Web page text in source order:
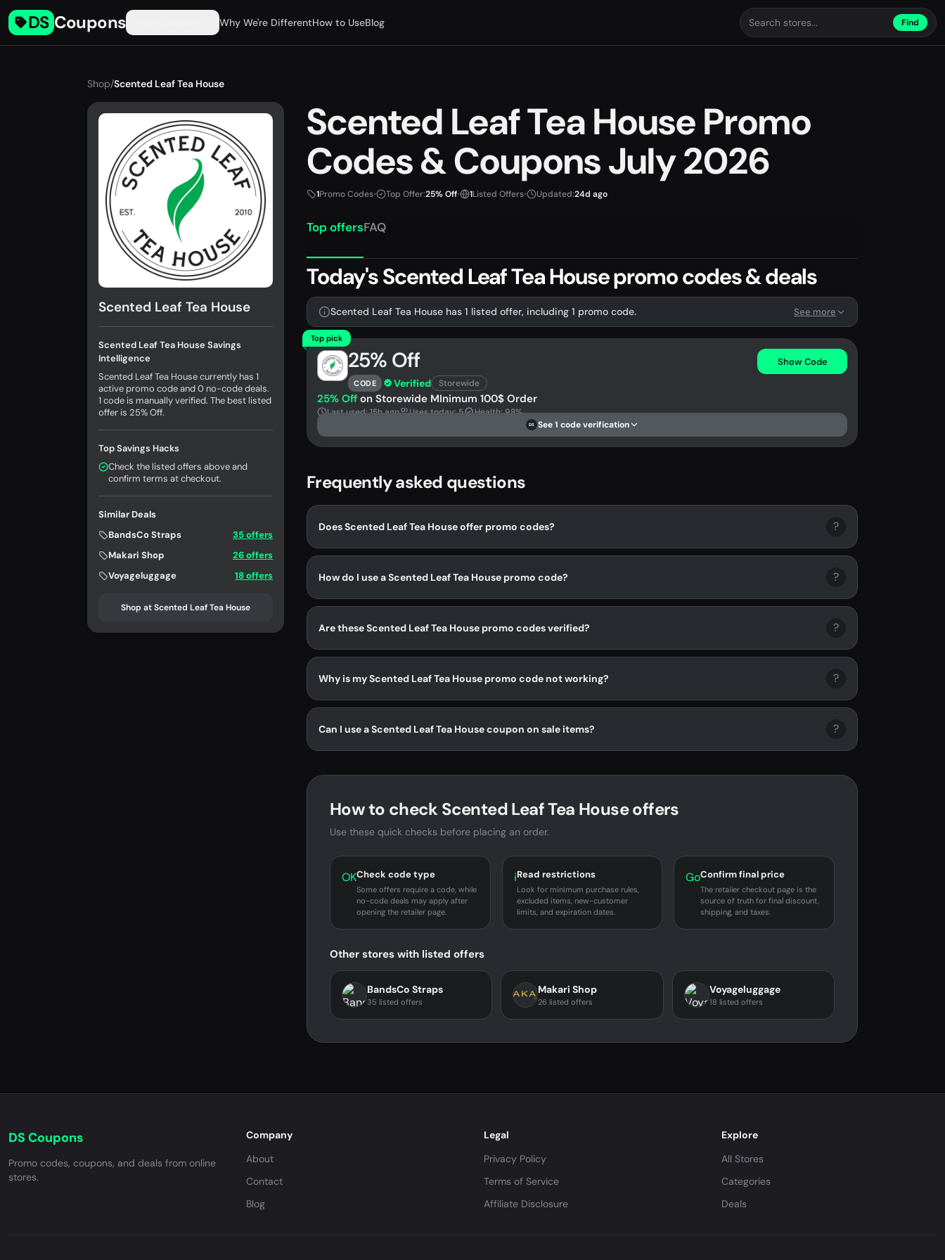
DS Coupons Why We're DifferentHow to UseBlog Find
Shop/Scented Leaf Tea House
Scented Leaf Tea House
Scented Leaf Tea House Savings
Intelligence
Scented Leaf Tea House currently has 1
active promo code and 0 no-code deals.
1 code is manually verified. The best listed
offer is 25% Off.
Top Savings Hacks
Check the listed offers above and
confirm terms at checkout.
Similar Deals
BandsCo Straps
35 offers
Makari Shop
26 offers
Voyageluggage
18 offers
Shop at Scented Leaf Tea House
Scented Leaf Tea House Promo
Codes & Coupons July 2026
1Promo Codes• Top Offer:25% Off• 1Listed Offers• Updated:24d ago
Top offersFAQ
Today's Scented Leaf Tea House promo codes & deals
Scented Leaf Tea House has 1 listed offer, including 1 promo code. See more
Top pick
25% Off
CODE Verified Storewide
Show Code
25% Off on Storewide MInimum 100$ Order
Last used: 15h ago Uses today: 5 Health: 98%
DS See 1 code verification
Frequently asked questions
Does Scented Leaf Tea House offer promo codes? ?
How do I use a Scented Leaf Tea House promo code? ?
Are these Scented Leaf Tea House promo codes verified? ?
Why is my Scented Leaf Tea House promo code not working? ?
Can I use a Scented Leaf Tea House coupon on sale items? ?
How to check Scented Leaf Tea House offers
Use these quick checks before placing an order.
OKCheck code type
Some offers require a code, while
no-code deals may apply after
opening the retailer page.
iRead restrictions
Look for minimum purchase rules,
excluded items, new-customer
limits, and expiration dates.
GoConfirm final price
The retailer checkout page is the
source of truth for final discount,
shipping, and taxes.
Other stores with listed offers
BandsCo Straps
35 listed offers
Makari Shop
26 listed offers
Voyageluggage
18 listed offers
DS Coupons
Promo codes, coupons, and deals from online
stores.
Company
About
Contact
Blog
Legal
Privacy Policy
Terms of Service
Affiliate Disclosure
Explore
All Stores
Categories
Deals